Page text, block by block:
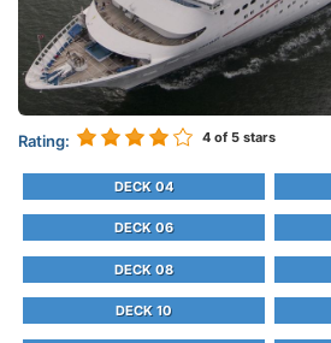
Rating: 4 of 5 stars
DECK 04
DECK 06
DECK 08
DECK 10